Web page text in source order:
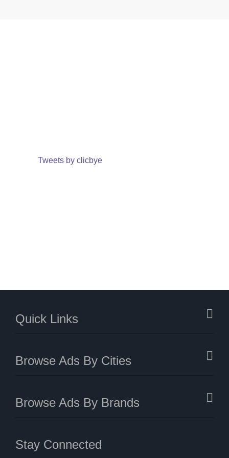
Tweets by clicbye
Quick Links
Browse Ads By Cities
Browse Ads By Brands
Stay Connected